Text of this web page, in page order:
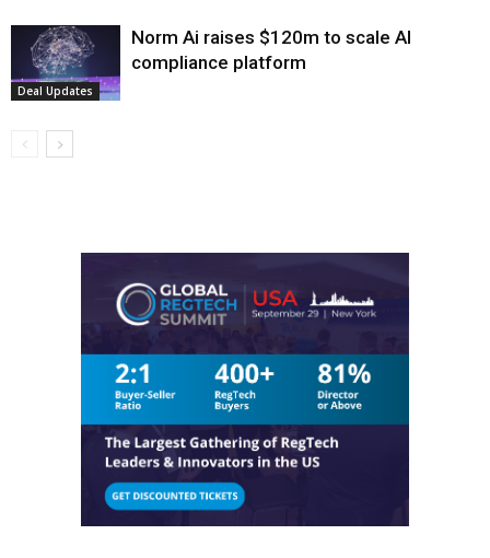
Deal Updates
Norm Ai raises $120m to scale AI
compliance platform